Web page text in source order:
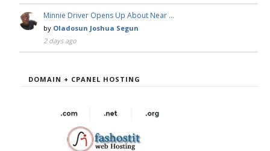
Minnie Driver Opens Up About Near …
by Oladosun Joshua Segun
2 days ago
DOMAIN + CPANEL HOSTING